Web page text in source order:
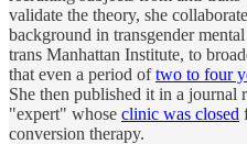
validate the theory, she
background in transgender
trans Manhattan Institute, to
that even a period oftwo to four
She then published it in a journal
"expert" whose clinic was closed
conversion therapy.